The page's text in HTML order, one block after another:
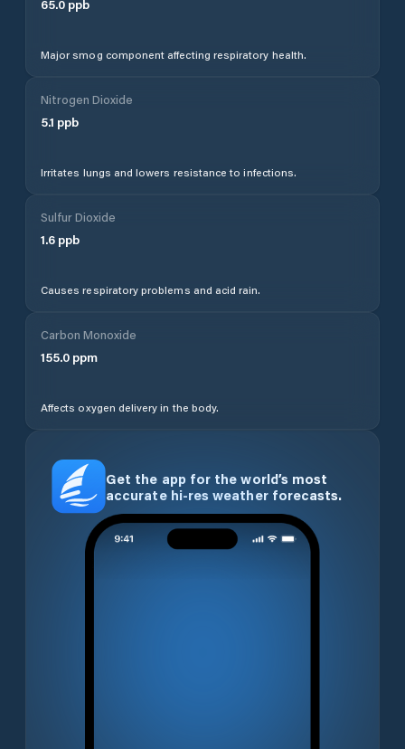
65.0 ppb
Major smog component affecting respiratory health.
Nitrogen Dioxide
5.1 ppb
Irritates lungs and lowers resistance to infections.
Sulfur Dioxide
1.6 ppb
Causes respiratory problems and acid rain.
Carbon Monoxide
155.0 ppm
Affects oxygen delivery in the body.
Get the app for the world’s most
accurate hi-res weather forecasts.